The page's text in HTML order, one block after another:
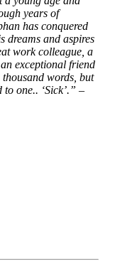
years of
has conquered
dreams and aspires
work colleague, a
exceptional friend
words, but
one.. ‘Sick’.” –